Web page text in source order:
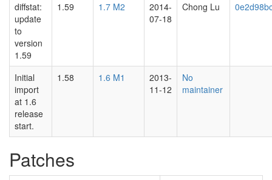
diffstat:
update
to
version
1.59
1.59 1.7 M2
2014-
07-18
Chong Lu
Initial
import
at 1.6
release
start.
1.58 1.6 M1
2013-
11-12
No
maintainer
Patches